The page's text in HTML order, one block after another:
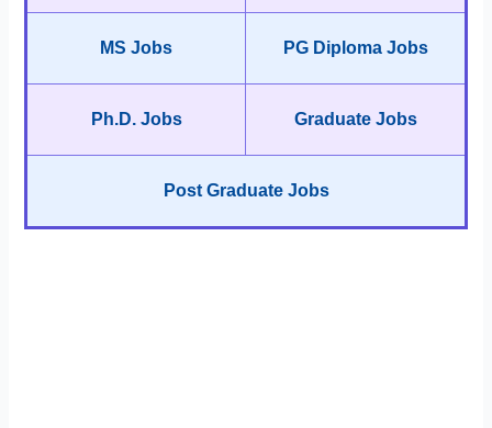
MS Jobs PG Diploma Jobs
Ph.D. Jobs Graduate Jobs
Post Graduate Jobs